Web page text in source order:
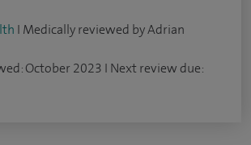
I Medically reviewed by Adrian
October 2023 I Next review due: